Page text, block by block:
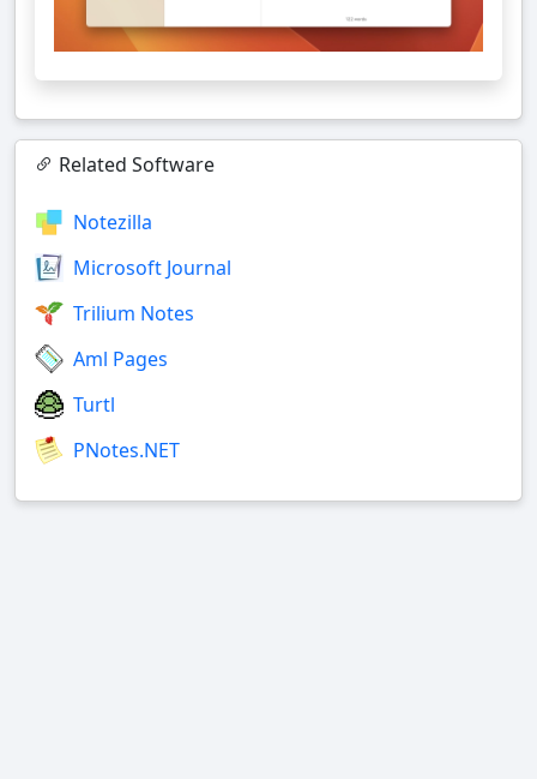
Related Software
Notezilla
Microsoft Journal
Trilium Notes
Aml Pages
Turtl
PNotes.NET